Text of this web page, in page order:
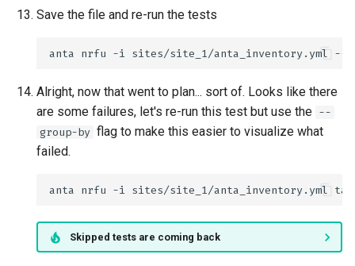
Save the file and re-run the tests
anta nrfu -i sites/site_1/anta_inventory.yml --
Alright, now that went to plan... sort of. Looks like there
are some failures, let's re-run this test but use the --
group-by flag to make this easier to visualize what
failed.
anta nrfu -i sites/site_1/anta_inventory.yml
Skipped tests are coming back